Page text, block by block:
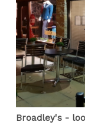
Broadley's -